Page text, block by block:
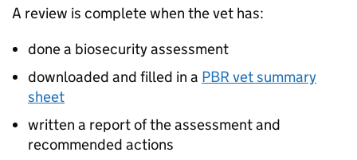
A review is complete when the vet has:
done a biosecurity assessment
downloaded and filled in a PBR vet summary
sheet
written a report of the assessment and
recommended actions